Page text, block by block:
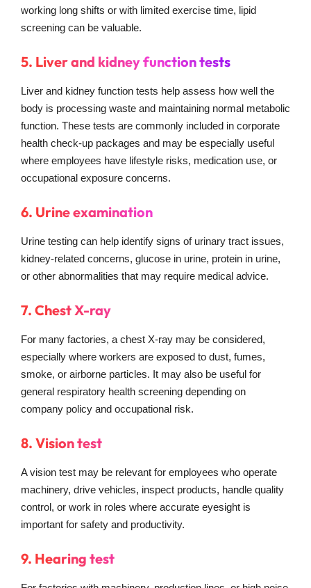
working long shifts or with limited exercise time, lipid
screening can be valuable.
5. Liver and kidney function tests
Liver and kidney function tests help assess how well the
body is processing waste and maintaining normal metabolic
function. These tests are commonly included in corporate
health check-up packages and may be especially useful
where employees have lifestyle risks, medication use, or
occupational exposure concerns.
6. Urine examination
Urine testing can help identify signs of urinary tract issues,
kidney-related concerns, glucose in urine, protein in urine,
or other abnormalities that may require medical advice.
7. Chest X-ray
For many factories, a chest X-ray may be considered,
especially where workers are exposed to dust, fumes,
smoke, or airborne particles. It may also be useful for
general respiratory health screening depending on
company policy and occupational risk.
8. Vision test
A vision test may be relevant for employees who operate
machinery, drive vehicles, inspect products, handle quality
control, or work in roles where accurate eyesight is
important for safety and productivity.
9. Hearing test